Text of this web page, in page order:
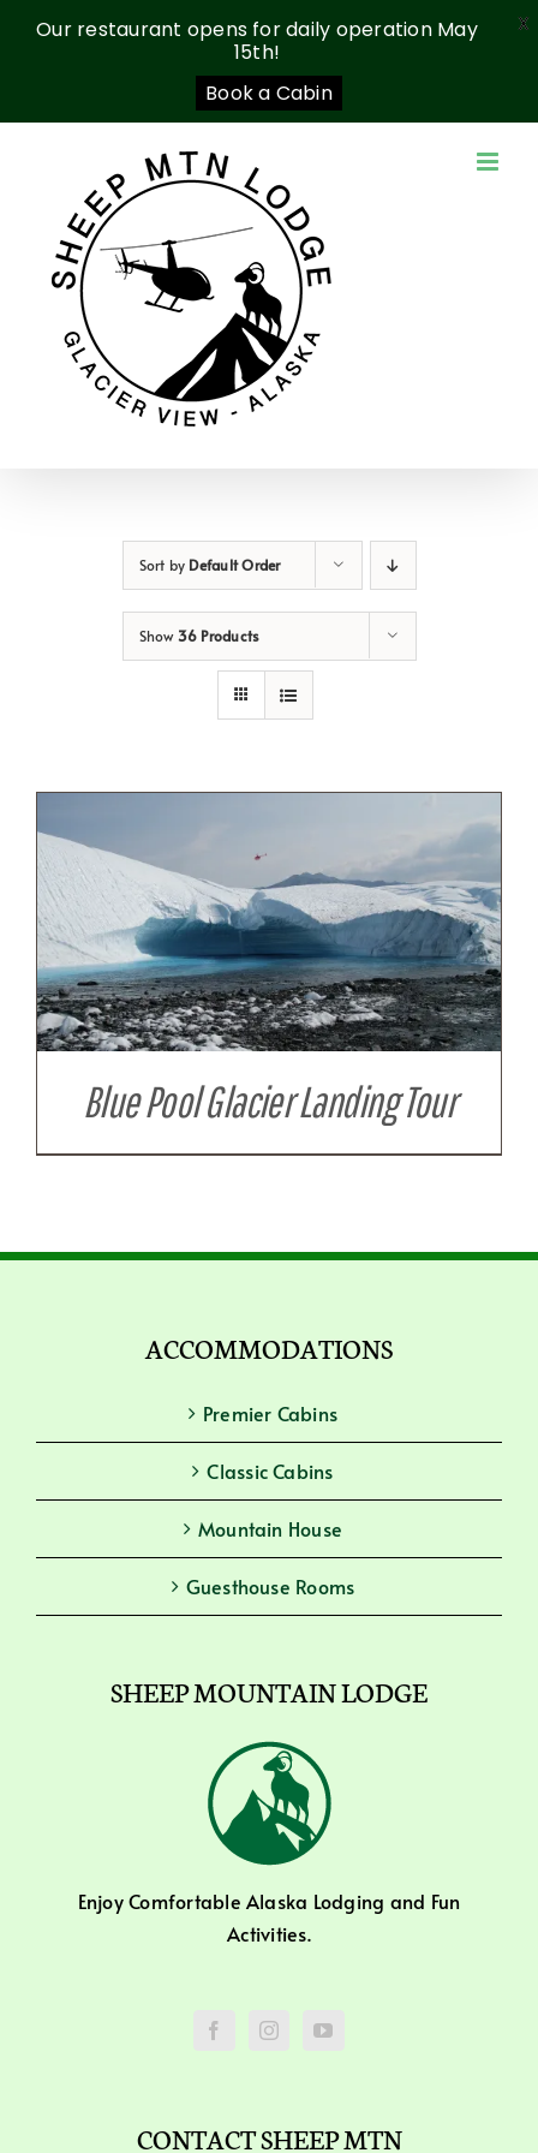
Sort by Default Order
Show36 Products
Blue Pool Glacier Landing Tour
ACCOMMODATIONS
Premier Cabins
Classic Cabins
Mountain House
Guesthouse Rooms
SHEEP MOUNTAIN LODGE
Enjoy Comfortable Alaska Lodging and Fun
Activities.
CONTACT SHEEP MTN
Our restaurant opens for daily operation May
15th!
Book a Cabin
X